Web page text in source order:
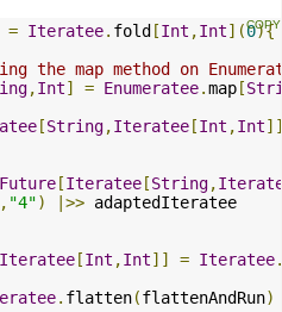
= Iteratee. fold [Int ,Int](0){
the map method on
,Int] = Enumeratee.map [
[String,Iteratee [Int ,Int
Future [Iteratee [String,
, "4") |>>
Iteratee [Int ,Int]] = Iteratee
. flatten(flattenAndRun)